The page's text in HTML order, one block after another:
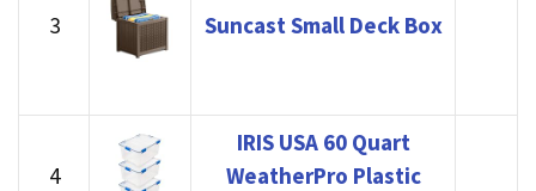
3 Suncast Small Deck Box
4
IRIS USA 60 Quart
WeatherPro Plastic